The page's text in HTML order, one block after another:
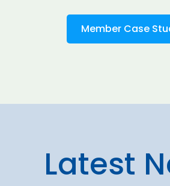
Member Case
Latest